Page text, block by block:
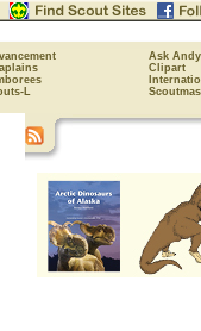
Ask Andy
Clipart
L